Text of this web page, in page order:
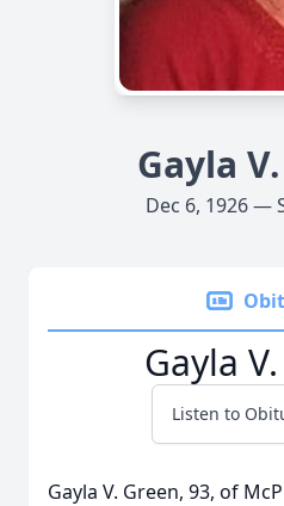
Gayla
Dec 6, 1926 —
Gayla
Listen to
Gayla V. Green, 93, of